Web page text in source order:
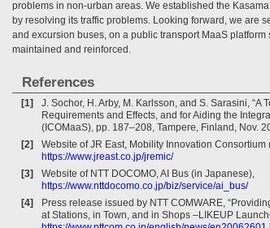
problems in non-urban areas. We established the
by resolving its traffic problems. Looking forward, we are
and excursion buses, on a public transport MaaS
maintained and reinforced.
References
[1]
J. Sochor, H. Arby, M. Karlsson, and S. Sarasini,
Requirements and Effects, and for Aiding the
(ICOMaaS), pp. 187–208, Tampere, Finland, Nov.
[2]
Website of JR East, Mobility Innovation Consortium
https://www.jreast.co.jp/jremic/
[3]
Website of NTT DOCOMO, AI Bus (in Japanese),
https://www.nttdocomo.co.jp/biz/service/ai_bus/
[4]
Press release issued by NTT COMWARE,
at Stations, in Town, and in Shops –LIKEUP